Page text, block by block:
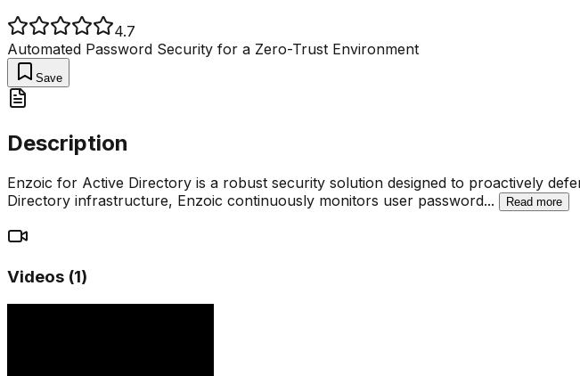
4.7
Automated Password Security for a Zero-Trust Environment
Save
Description
Enzoic for Active Directory is a robust security solution designed to proactively
Directory infrastructure, Enzoic continuously monitors user password... Read more
Videos (1)